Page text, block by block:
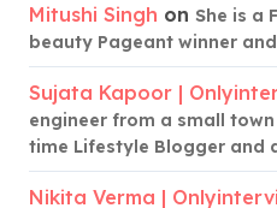
Mitushi Singh on She is a
beauty Pageant winner
Sujata Kapoor |
engineer from a small
time Lifestyle Blogger and
Nikita Verma |